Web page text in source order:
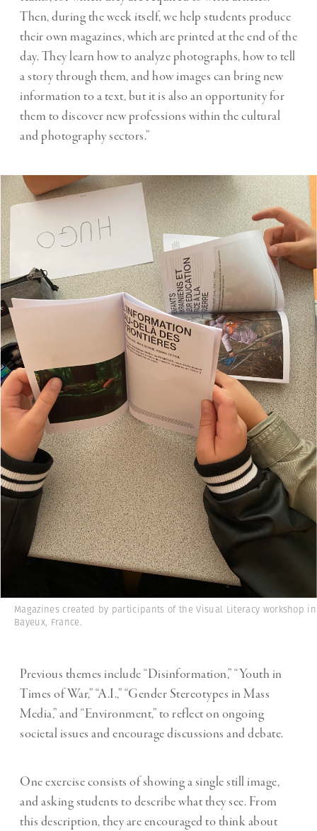
Then, during the week itself, we help students produce
their own magazines, which are printed at the end of the
day. They learn how to analyze photographs, how to tell
a story through them, and how images can bring new
information to a text, but it is also an opportunity for
them to discover new professions within the cultural
and photography sectors.”
Magazines created by participants of the Visual Literacy workshop in
Bayeux, France.
Previous themes include “Disinformation,” “Youth in
Times of War,” “A.I.,” “Gender Stereotypes in Mass
Media,” and “Environment,” to reflect on ongoing
societal issues and encourage discussions and debate.
One exercise consists of showing a single still image,
and asking students to describe what they see. From
this description, they are encouraged to think about